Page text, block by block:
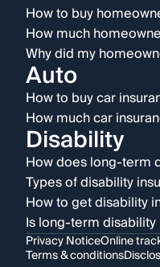
How to buy
How much
Why did my
Auto
How to buy car
How much car
Disability
How does long-term
Types of disability
How to get disability
Is long-term
Privacy NoticeOnline
Terms & conditions